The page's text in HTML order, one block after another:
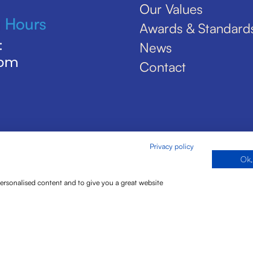
Our Values
Awards &
News
Contact
Privacy policy
content and to give you a great website